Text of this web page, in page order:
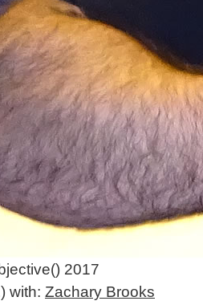
2017
with: Zachary Brooks